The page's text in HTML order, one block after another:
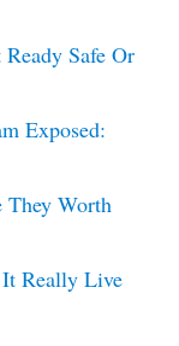
Safe Or
Exposed:
They Worth
Really Live